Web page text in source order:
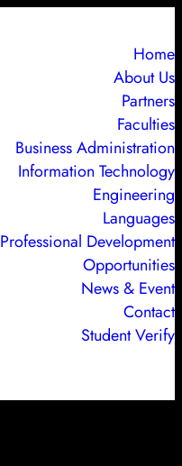
Home
About Us
Partners
Faculties
Business Administration
Information Technology
Engineering
Languages
Professional Development
Opportunities
News & Event
Contact
Student Verify